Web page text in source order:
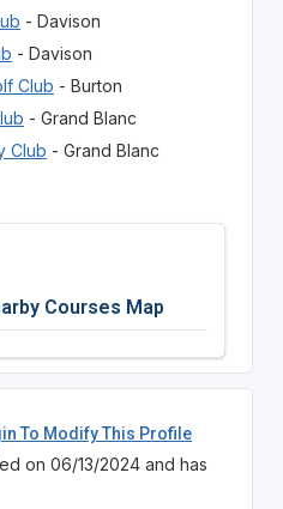
- Davison
- Davison
Club - Burton
- Grand Blanc
Club - Grand Blanc
Courses Map
To Modify This Profile
on 06/13/2024 and has